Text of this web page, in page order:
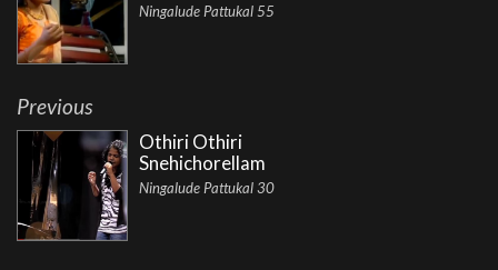
Ningalude Pattukal 55
Previous
Othiri Othiri
Snehichorellam
Ningalude Pattukal 30